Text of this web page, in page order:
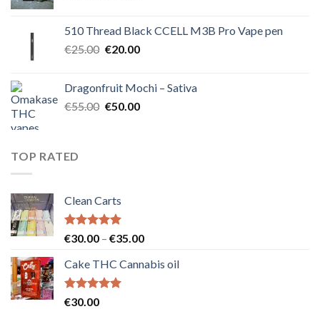
€40.00.€35.00.
510 Thread Black CCELL M3B Pro Vape pen
€25.00 Original
€25.00.
€20.00Current
€20.00.
Dragonfruit Mochi – Sativa
€55.00 Original
€50.00Current
TOP RATED
Clean Carts
Rated5.00
€30.00 – €35.00Price
€30.00
Cake THC Cannabis oil
Rated5.00
€30.00